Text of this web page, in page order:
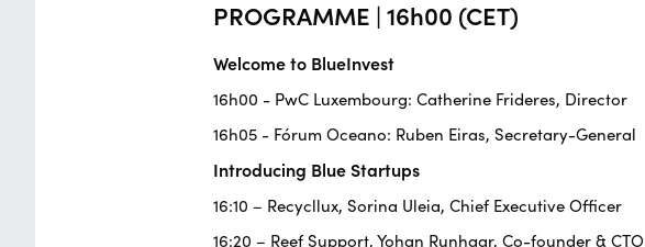
PROGRAMME | 16h00 (CET)
Welcome to BlueInvest
16h00 - PwC Luxembourg: Catherine Frideres, Director
16h05 - Fórum Oceano: Ruben Eiras, Secretary-General
Introducing Blue Startups
16:10 – Recycllux, Sorina Uleia, Chief Executive Officer
16:20 – Reef Support, Yohan Runhaar, Co-founder & CTO